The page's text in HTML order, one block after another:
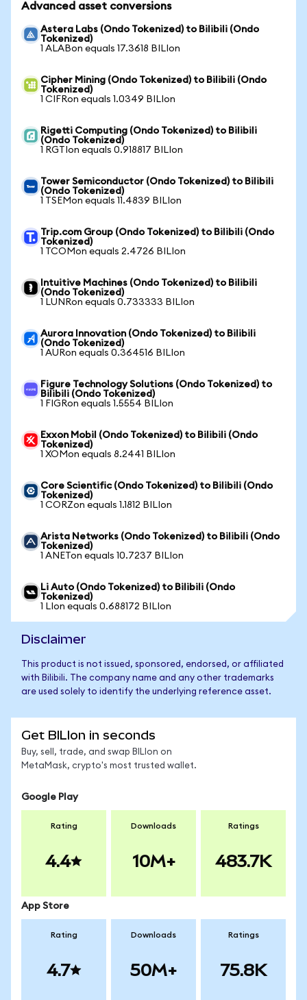
Advanced asset conversions
Astera Labs (Ondo Tokenized) to Bilibili (Ondo
Tokenized)
1 ALABon equals 17.3618 BILIon
Cipher Mining (Ondo Tokenized) to Bilibili (Ondo
Tokenized)
1 CIFRon equals 1.0349 BILIon
Rigetti Computing (Ondo Tokenized) to Bilibili
(Ondo Tokenized)
1 RGTIon equals 0.918817 BILIon
Tower Semiconductor (Ondo Tokenized) to Bilibili
(Ondo Tokenized)
1 TSEMon equals 11.4839 BILIon
Trip.com Group (Ondo Tokenized) to Bilibili (Ondo
Tokenized)
1 TCOMon equals 2.4726 BILIon
Intuitive Machines (Ondo Tokenized) to Bilibili
(Ondo Tokenized)
1 LUNRon equals 0.733333 BILIon
Aurora Innovation (Ondo Tokenized) to Bilibili
(Ondo Tokenized)
1 AURon equals 0.364516 BILIon
Figure Technology Solutions (Ondo Tokenized) to
Bilibili (Ondo Tokenized)
1 FIGRon equals 1.5554 BILIon
Exxon Mobil (Ondo Tokenized) to Bilibili (Ondo
Tokenized)
1 XOMon equals 8.2441 BILIon
Core Scientific (Ondo Tokenized) to Bilibili (Ondo
Tokenized)
1 CORZon equals 1.1812 BILIon
Arista Networks (Ondo Tokenized) to Bilibili (Ondo
Tokenized)
1 ANETon equals 10.7237 BILIon
Li Auto (Ondo Tokenized) to Bilibili (Ondo
Tokenized)
1 LIon equals 0.688172 BILIon
Disclaimer
This product is not issued, sponsored, endorsed, or affiliated
with Bilibili. The company name and any other trademarks
are used solely to identify the underlying reference asset.
Get BILIon in seconds
Buy, sell, trade, and swap BILIon on
MetaMask, crypto's most trusted wallet.
Google Play
Rating
4.4
Downloads
10M+
Ratings
483.7K
App Store
Rating
4.7
Downloads
50M+
Ratings
75.8K